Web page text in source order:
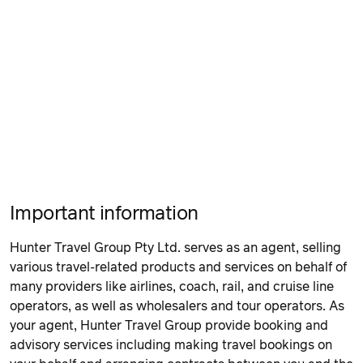
Important information
Hunter Travel Group Pty Ltd. serves as an agent, selling
various travel-related products and services on behalf of
many providers like airlines, coach, rail, and cruise line
operators, as well as wholesalers and tour operators. As
your agent, Hunter Travel Group provide booking and
advisory services including making travel bookings on